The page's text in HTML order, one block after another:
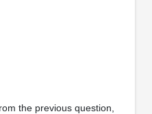
the previous question,